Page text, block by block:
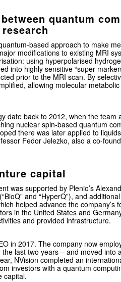
quantum
based approach to make
modifications to existing MRI
using hyperpolarised
into highly sensitive “super-
prior to the MRI scan. By
allowing molecular
date back to 2012, when the team
nuclear spin-based quantum
there was later applied to
Fedor Jelezko, also a co-
capital
was supported by Plenio’s
and “HyperQ”), and
helped advance the company’s
in the United States and
and provided infrastructure.
in 2017. The company now
last two years – and moved into
NVision completed an
investors with a quantum
capital.